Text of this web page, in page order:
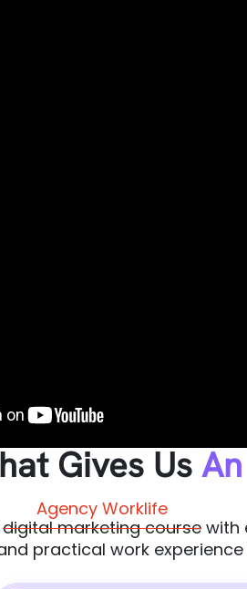
Gives Us
Agency Worklife
digital marketing course with
practical work